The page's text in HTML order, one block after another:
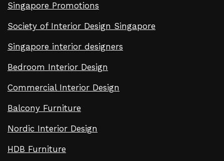
Singapore Promotions
Society of Interior Design Singapore
Singapore interior designers
Bedroom Interior Design
Commercial Interior Design
Balcony Furniture
Nordic Interior Design
HDB Furniture